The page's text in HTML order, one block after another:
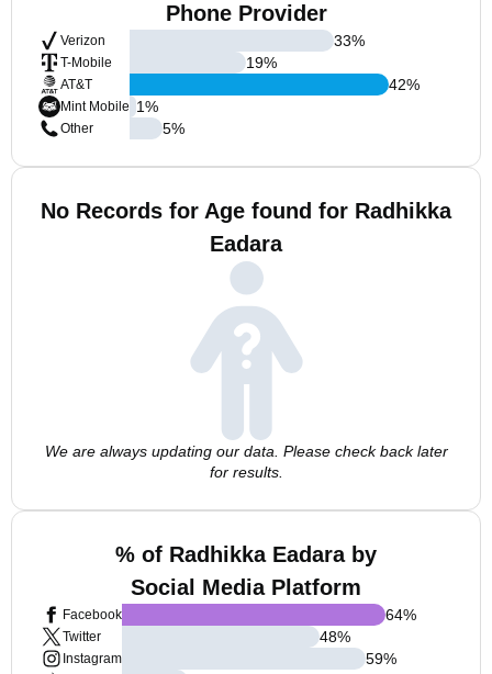
Phone Provider
Verizon
T-Mobile
AT&T
Mint Mobile
Other
33%
19%
42%
1%
5%
No Records for Age found for Radhikka
Eadara
We are always updating our data. Please check back later
for results.
% of Radhikka Eadara by
Social Media Platform
Facebook
Twitter
Instagram
64%
48%
59%